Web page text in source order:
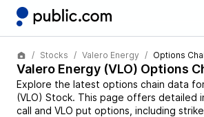
Stocks Valero Energy Options
Valero Energy (VLO) Options
Explore the latest options chain data
(VLO) Stock. This page offers detailed
call and VLO put options, including